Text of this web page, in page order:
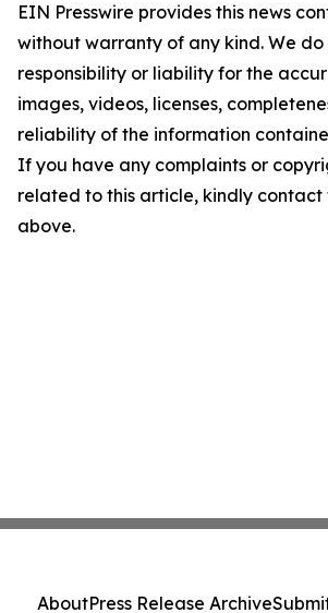
EIN Presswire provides this news
without warranty of any kind. We
responsibility or liability for the
images, videos, licenses,
reliability of the information
If you have any complaints or
related to this article, kindly contact
above.
AboutPress Release Archive